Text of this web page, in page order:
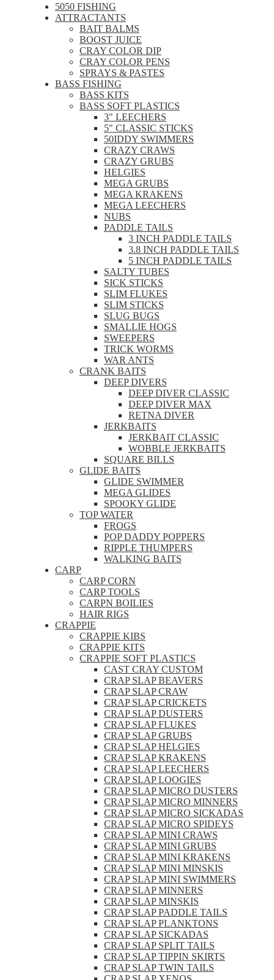
variants.
The
options
may
be
chosen
on
the
product
page
5050 FISHING
ATTRACTANTS
BAIT BALMS
BOOST JUICE
CRAY COLOR DIP
CRAY COLOR PENS
SPRAYS & PASTES
BASS FISHING
BASS KITS
BASS SOFT PLASTICS
3" LEECHERS
5" CLASSIC STICKS
50IDDY SWIMMERS
CRAZY CRAWS
CRAZY GRUBS
HELGIES
MEGA GRUBS
MEGA KRAKENS
MEGA LEECHERS
NUBS
PADDLE TAILS
3 INCH PADDLE TAILS
3.8 INCH PADDLE TAILS
5 INCH PADDLE TAILS
SALTY TUBES
SICK STICKS
SLIM FLUKES
SLIM STICKS
SLUG BUGS
SMALLIE HOGS
SWEEPERS
TRICK WORMS
WAR ANTS
CRANK BAITS
DEEP DIVERS
DEEP DIVER CLASSIC
DEEP DIVER MAX
RETNA DIVER
JERKBAITS
JERKBAIT CLASSIC
WOBBLE JERKBAITS
SQUARE BILLS
GLIDE BAITS
GLIDE SWIMMER
MEGA GLIDES
SPOOKY GLIDE
TOP WATER
FROGS
POP DADDY POPPERS
RIPPLE THUMPERS
WALKING BAITS
CARP
CARP CORN
CARP TOOLS
CARPN BOILIES
HAIR RIGS
CRAPPIE
CRAPPIE KIBS
CRAPPIE KITS
CRAPPIE SOFT PLASTICS
CAST CRAY CUSTOM
CRAP SLAP BEAVERS
CRAP SLAP CRAW
CRAP SLAP CRICKETS
CRAP SLAP DUSTERS
CRAP SLAP FLUKES
CRAP SLAP GRUBS
CRAP SLAP HELGIES
CRAP SLAP KRAKENS
CRAP SLAP LEECHERS
CRAP SLAP LOOGIES
CRAP SLAP MICRO DUSTERS
CRAP SLAP MICRO MINNERS
CRAP SLAP MICRO SICKADAS
CRAP SLAP MICRO SPIDEYS
CRAP SLAP MINI CRAWS
CRAP SLAP MINI GRUBS
CRAP SLAP MINI KRAKENS
CRAP SLAP MINI MINSKIS
CRAP SLAP MINI SWIMMERS
CRAP SLAP MINNERS
CRAP SLAP MINSKIS
CRAP SLAP PADDLE TAILS
CRAP SLAP PLANKTONS
CRAP SLAP SICKADAS
CRAP SLAP SPLIT TAILS
CRAP SLAP TIPPIN SKIRTS
CRAP SLAP TWIN TAILS